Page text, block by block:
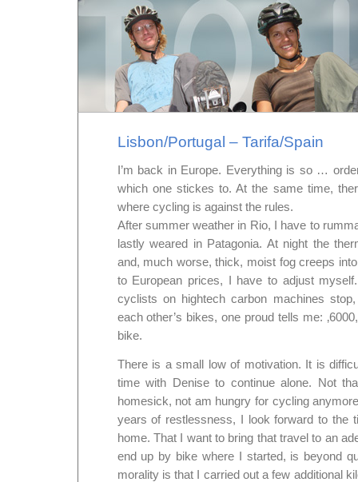
Lisbon/Portugal – Tarifa/Spain
I’m back in Europe. Everything is so …
which one stickes to. At the same time,
where cycling is against the rules.
After summer weather in Rio, I have to
lastly weared in Patagonia. At night the
and, much worse, thick, moist fog creeps
to European prices, I have to adjust
cyclists on hightech carbon machines
each other’s bikes, one proud tells me:
bike.
There is a small low of motivation. It is
time with Denise to continue alone. Not
homesick, not am hungry for cycling
years of restlessness, I look forward to the
home. That I want to bring that travel to an
end up by bike where I started, is beyond
morality is that I carried out a few additional